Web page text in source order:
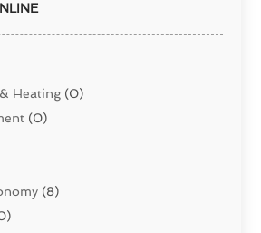
Heating(0)
(0)
(8)